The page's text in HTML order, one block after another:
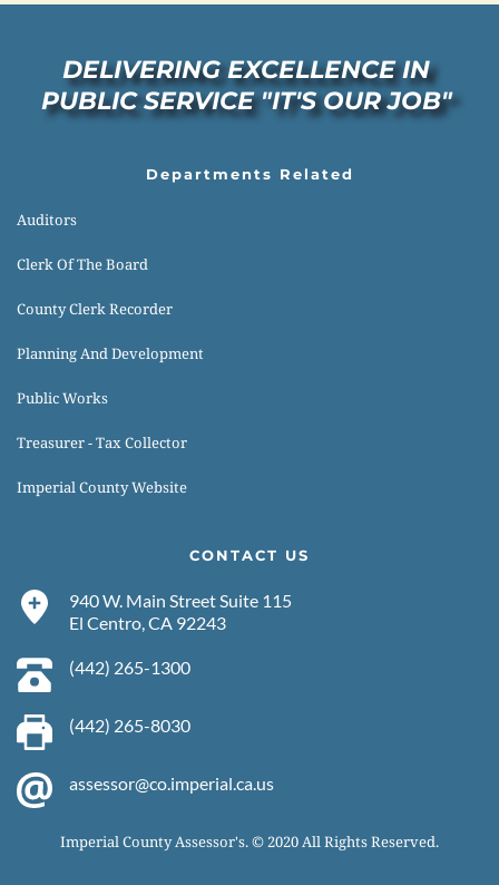
DELIVERING EXCELLENCE IN
PUBLIC SERVICE "IT'S OUR JOB"
Departments Related
Auditors
Clerk Of The Board
County Clerk Recorder
Planning And Development
Public Works
Treasurer - Tax Collector
Imperial County Website
CONTACT US
940 W. Main Street Suite 115
El Centro, CA 92243
(442) 265-1300
(442) 265-8030
assessor@co.imperial.ca.us
Imperial County Assessor's. © 2020 All Rights Reserved.